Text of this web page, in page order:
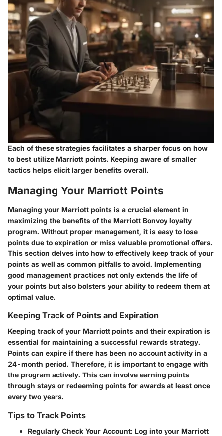
Each of these strategies facilitates a sharper focus on how
to best utilize Marriott points. Keeping aware of smaller
tactics helps elicit larger benefits overall.
Managing Your Marriott Points
Managing your Marriott points is a crucial element in
maximizing the benefits of the Marriott Bonvoy loyalty
program. Without proper management, it is easy to lose
points due to expiration or miss valuable promotional offers.
This section delves into how to effectively keep track of your
points as well as common pitfalls to avoid. Implementing
good management practices not only extends the life of
your points but also bolsters your ability to redeem them at
optimal value.
Keeping Track of Points and Expiration
Keeping track of your Marriott points and their expiration is
essential for maintaining a successful rewards strategy.
Points can expire if there has been no account activity in a
24-month period. Therefore, it is important to engage with
the program actively. This can involve earning points
through stays or redeeming points for awards at least once
every two years.
Tips to Track Points
Regularly Check Your Account: Log into your Marriott